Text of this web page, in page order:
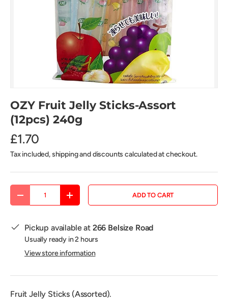
OZY Fruit Jelly Sticks-Assort
(12pcs) 240g
£1.70
Tax included, shipping and discounts calculated at checkout.
DECREASE QUANTITYINCREASE QUANTITYADD TO CART
Pickup available at 266 Belsize Road
Usually ready in 2 hours
View store information
Fruit Jelly Sticks (Assorted).